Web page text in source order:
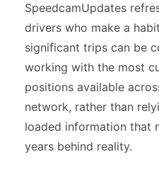
SpeedcamUpdates
drivers who make a
significant trips can be
working with the most
positions available
network, rather than
loaded information that
years behind reality.